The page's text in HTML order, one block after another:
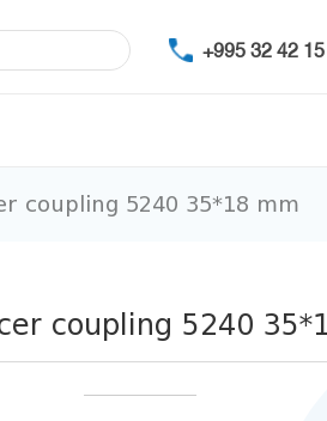
+995 32 42
pipes
Pipe
coupling 5240 35*18 mm
coupling 5240